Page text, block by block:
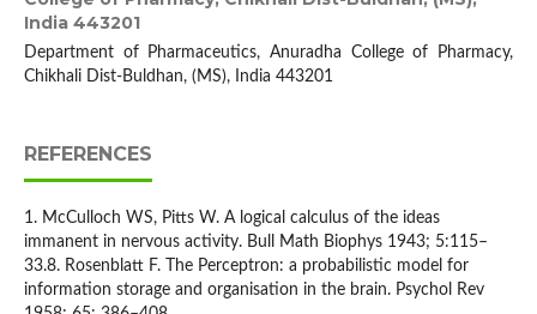
India 443201
Department of Pharmaceutics, Anuradha College of Pharmacy,
Chikhali Dist-Buldhan, (MS), India 443201
REFERENCES
1. McCulloch WS, Pitts W. A logical calculus of the ideas
immanent in nervous activity. Bull Math Biophys 1943; 5:115–
33.8. Rosenblatt F. The Perceptron: a probabilistic model for
information storage and organisation in the brain. Psychol Rev